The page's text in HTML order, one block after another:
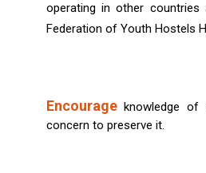
operating in other countries
Federation of Youth Hostels
Encourageknowledge of
concern to preserve it.